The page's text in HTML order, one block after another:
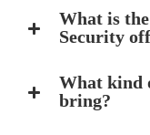
What is
Security
What kind
bring?